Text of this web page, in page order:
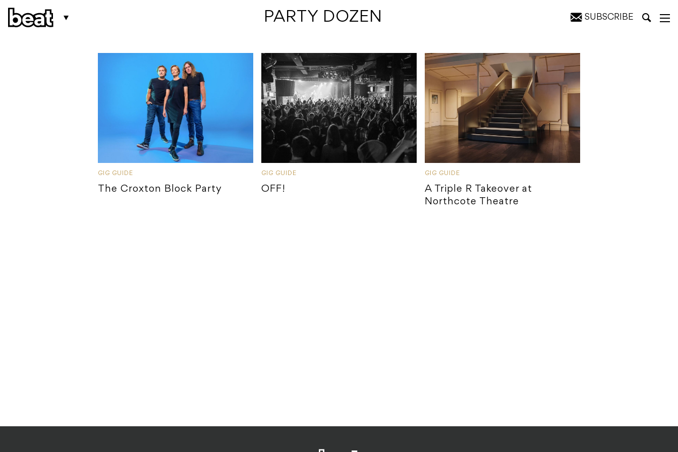
PARTY DOZEN SUBSCRIBE
GIG GUIDE
The Croxton Block Party
GIG GUIDE
OFF!
GIG GUIDE
A Triple R Takeover at
Northcote Theatre